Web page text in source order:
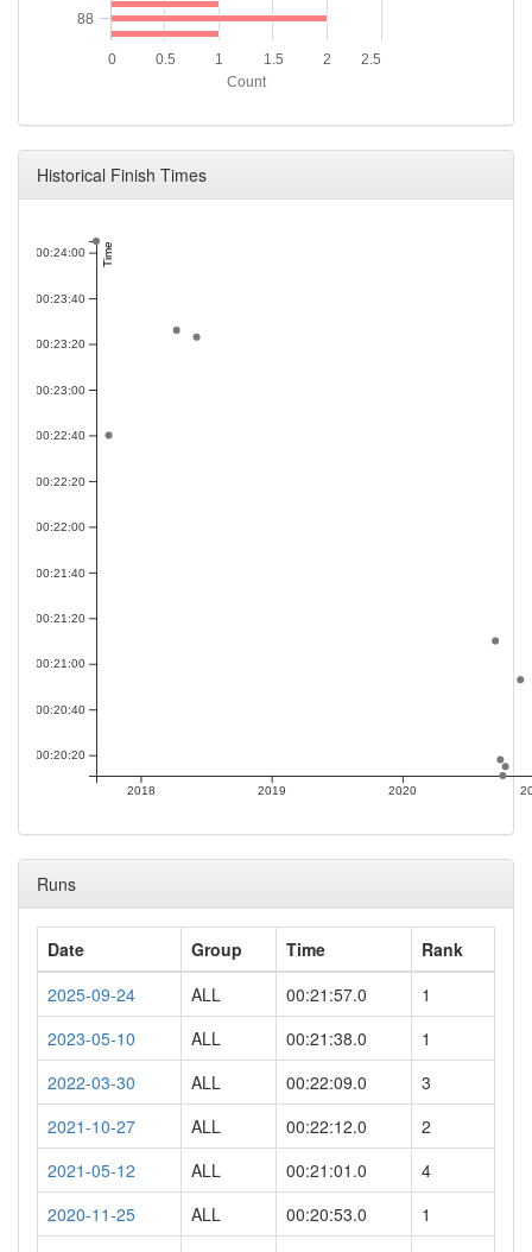
Count
88
0 0.5 1 1.5 2 2.5
Historical Finish Times
2018 2019 2020
00:20:20
00:20:40
00:21:00
00:21:20
00:21:40
00:22:00
00:22:20
00:22:40
00:23:00
00:23:20
00:23:40
00:24:00 Time
Runs
Date Group Time
Rank
2025-09-24
ALL 00:21:57.0
1
2023-05-10
ALL 00:21:38.0
1
2022-03-30
ALL 00:22:09.0
3
2021-10-27
ALL 00:22:12.0
2
2021-05-12
ALL 00:21:01.0
4
2020-11-25
ALL 00:20:53.0
1